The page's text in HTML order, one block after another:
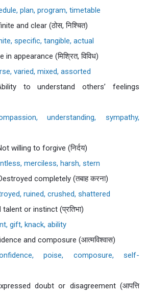
plan, program, timetable
and clear (ठोस, निश्चित)
specific, tangible, actual
in appearance (मिश्रित, विविध)
varied, mixed, assorted
to understand others’ feelings
understanding, sympathy,
willing to forgive (निर्दय)
merciless, harsh, stern
completely (तबाह करना)
ruined, crushed, shattered
or instinct (प्रतिभा)
gift, knack, ability
and composure (आत्मविश्वास)
poise, composure, self-
doubt or disagreement (आपत्ति